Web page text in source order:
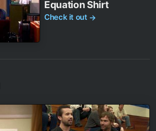
Equation Shirt
Check it out →